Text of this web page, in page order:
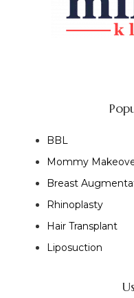
BBL
Mommy
Breast
Rhinoplasty
Hair Transplant
Liposuction